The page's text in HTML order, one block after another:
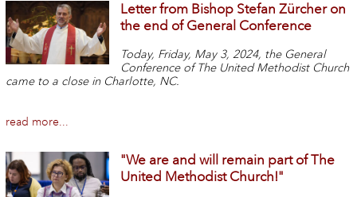
Letter from Bishop Stefan Zürcher on
the end of General Conference
Today, Friday, May 3, 2024, the General
Conference of The United Methodist Church
came to a close in Charlotte, NC.
read more...
"We are and will remain part of The
United Methodist Church!"